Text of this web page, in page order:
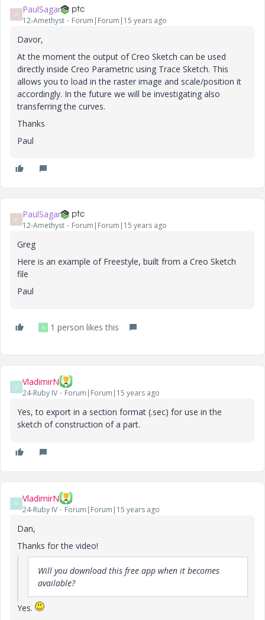
P PaulSagar
12-Amethyst Forum|Forum|15 years ago
Davor,
At the moment the output of Creo Sketch can be used
directly inside Creo Parametric using Trace Sketch. This
allows you to load in the raster image and scale/position it
accordingly. In the future we will be investigating also
transferring the curves.
Thanks
Paul
P PaulSagar
12-Amethyst Forum|Forum|15 years ago
Greg
Here is an example of Freestyle, built from a Creo Sketch
file
Paul
K 1 person likes this
V VladimirN
24-Ruby IV Forum|Forum|15 years ago
Yes, to export in a section format (.sec) for use in the
sketch of construction of a part.
V VladimirN
24-Ruby IV Forum|Forum|15 years ago
Dan,
Thanks for the video!
Will you download this free app when it becomes
available?
Yes.